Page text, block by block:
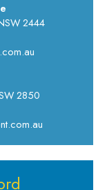
2444
2850